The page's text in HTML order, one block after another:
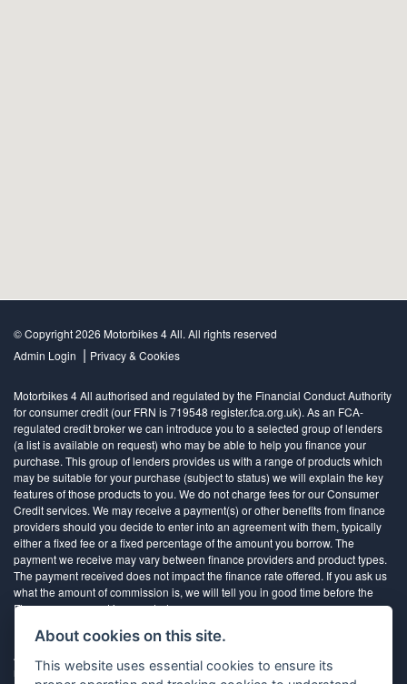
© Copyright 2026 Motorbikes 4 All. All rights reserved
Admin Login | Privacy & Cookies
Motorbikes 4 All authorised and regulated by the Financial Conduct Authority
for consumer credit (our FRN is 719548 register.fca.org.uk). As an FCA-
regulated credit broker we can introduce you to a selected group of lenders
(a list is available on request) who may be able to help you finance your
purchase. This group of lenders provides us with a range of products which
may be suitable for your purchase (subject to status) we will explain the key
features of those products to you. We do not charge fees for our Consumer
Credit services. We may receive a payment(s) or other benefits from finance
providers should you decide to enter into an agreement with them, typically
either a fixed fee or a fixed percentage of the amount you borrow. The
payment we receive may vary between finance providers and product types.
The payment received does not impact the finance rate offered. If you ask us
what the amount of commission is, we will tell you in good time before the
Finance agreement is executed
All finance applications are subject to status, terms and conditions apply, UK
residents only, 18’s or over, Guarantees may be required.
About cookies on this site.
This website uses essential cookies to ensure its